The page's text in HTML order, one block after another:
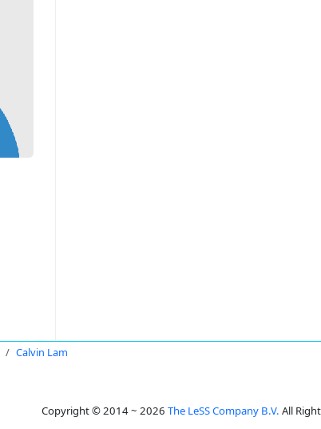
Calvin Lam
Copyright © 2014 ~ 2026 The LeSS Company B.V. All